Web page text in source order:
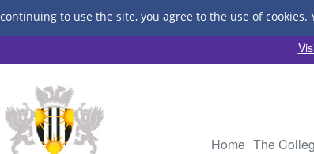
to use the site, you agree to the use of cookies.
Home The